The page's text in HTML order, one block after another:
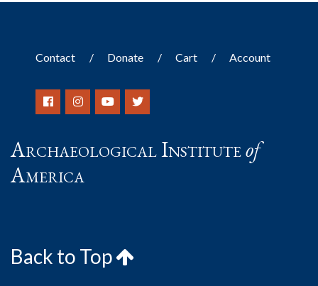
Contact Donate Cart Account
Archaeological Instituteof
America
Back to Top